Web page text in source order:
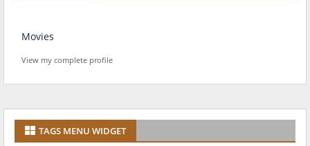
Movies
View my complete profile
TAGS MENU WIDGET